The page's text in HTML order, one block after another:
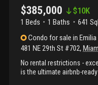
$385,000 $10K
1 Beds 1 Baths 641
Condo for sale in
481 NE 29th St #702,
No rental restrictions -
is the ultimate airbnb-